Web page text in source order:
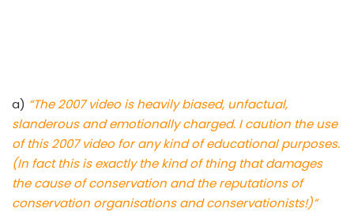
a) “The 2007 video is heavily biased, unfactual,
slanderous and emotionally charged. I caution the use
of this 2007 video for any kind of educational purposes.
(In fact this is exactly the kind of thing that damages
the cause of conservation and the reputations of
conservation organisations and conservationists!)”